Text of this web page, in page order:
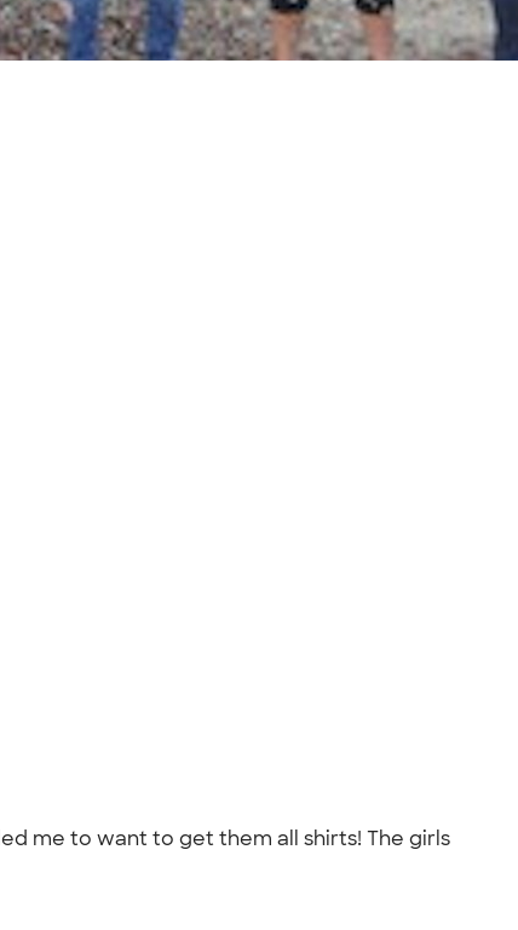
me to want to get them all shirts! The girls